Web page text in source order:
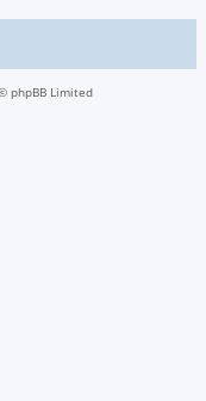
phpBB Limited